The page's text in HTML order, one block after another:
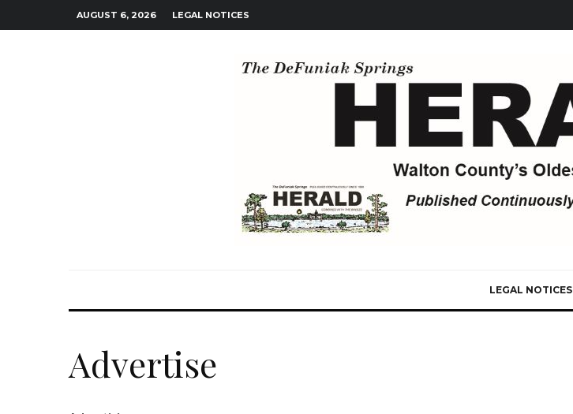
AUGUST 6, 2026 LEGAL NOTICES
LEGAL NOTICES
Advertise